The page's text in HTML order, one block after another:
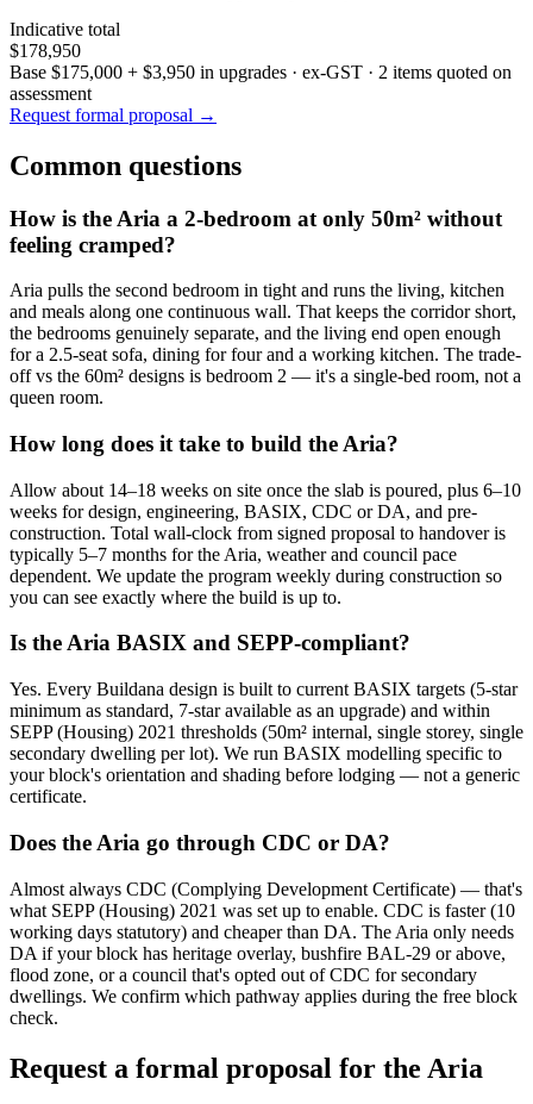
Indicative total
$178,950
Base $175,000 + $3,950 in upgrades · ex-GST · 2 items quoted on
assessment
Request formal proposal →
Common questions
How is the Aria a 2-bedroom at only 50m² without
feeling cramped?
Aria pulls the second bedroom in tight and runs the living, kitchen
and meals along one continuous wall. That keeps the corridor short,
the bedrooms genuinely separate, and the living end open enough
for a 2.5-seat sofa, dining for four and a working kitchen. The trade-
off vs the 60m² designs is bedroom 2 — it's a single-bed room, not a
queen room.
How long does it take to build the Aria?
Allow about 14–18 weeks on site once the slab is poured, plus 6–10
weeks for design, engineering, BASIX, CDC or DA, and pre-
construction. Total wall-clock from signed proposal to handover is
typically 5–7 months for the Aria, weather and council pace
dependent. We update the program weekly during construction so
you can see exactly where the build is up to.
Is the Aria BASIX and SEPP-compliant?
Yes. Every Buildana design is built to current BASIX targets (5-star
minimum as standard, 7-star available as an upgrade) and within
SEPP (Housing) 2021 thresholds (50m² internal, single storey, single
secondary dwelling per lot). We run BASIX modelling specific to
your block's orientation and shading before lodging — not a generic
certificate.
Does the Aria go through CDC or DA?
Almost always CDC (Complying Development Certificate) — that's
what SEPP (Housing) 2021 was set up to enable. CDC is faster (10
working days statutory) and cheaper than DA. The Aria only needs
DA if your block has heritage overlay, bushfire BAL-29 or above,
flood zone, or a council that's opted out of CDC for secondary
dwellings. We confirm which pathway applies during the free block
check.
Request a formal proposal for the Aria